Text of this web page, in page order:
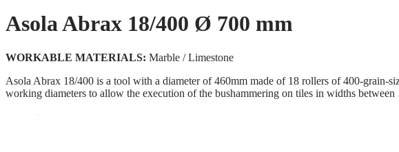
Asola Abrax 18/400 Ø 700 mm
WORKABLE MATERIALS: Marble / Limestone
Asola Abrax 18/400 is a tool with a diameter of 460mm made of 18 rollers of 400-grain-
working diameters to allow the execution of the bushammering on tiles in widths between